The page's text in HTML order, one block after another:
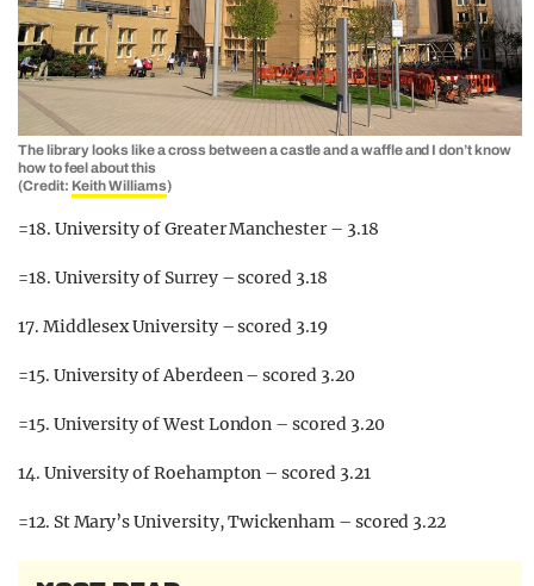
The library looks like a cross between a castle and a waffle and I don’t know
how to feel about this
(Credit: Keith Williams)
=18. University of Greater Manchester – 3.18
=18. University of Surrey – scored 3.18
17. Middlesex University – scored 3.19
=15. University of Aberdeen – scored 3.20
=15. University of West London – scored 3.20
14. University of Roehampton – scored 3.21
=12. St Mary’s University, Twickenham – scored 3.22